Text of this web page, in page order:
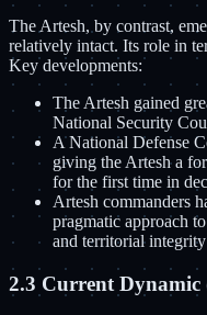
The Artesh, by contrast,
relatively intact. Its role in
Key developments:
The Artesh gained
National Security
A National Defense
giving the Artesh a
for the first time in
Artesh commanders
pragmatic approach
and territorial
2.3 Current Dynamic